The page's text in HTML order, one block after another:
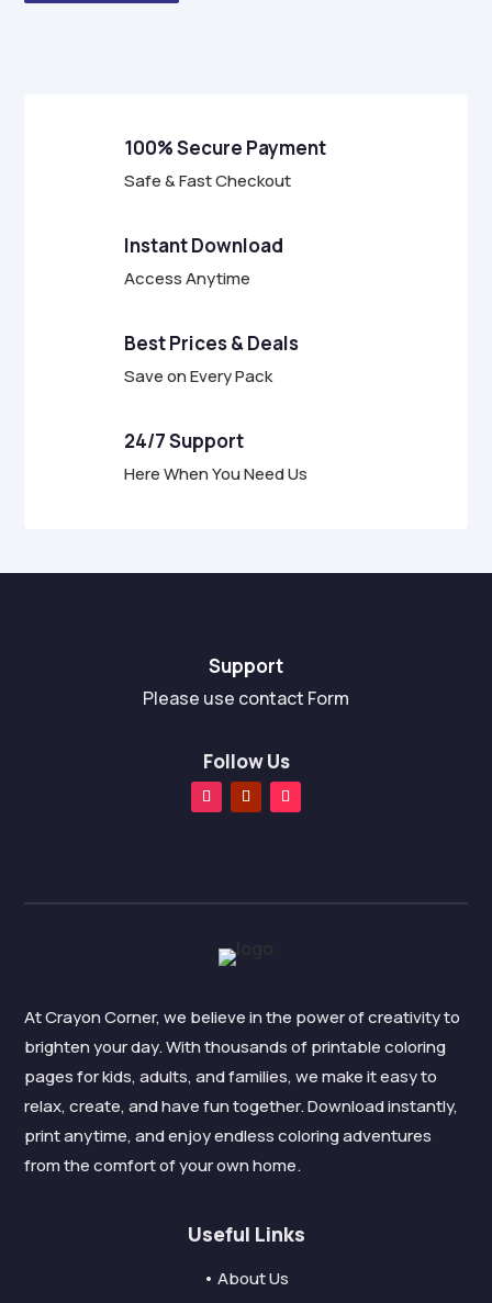
100% Secure Payment
Safe & Fast Checkout
Instant Download
Access Anytime
Best Prices & Deals
Save on Every Pack
24/7 Support
Here When You Need Us
Support
Please use contact Form
Follow Us
At Crayon Corner, we believe in the power of creativity to
brighten your day. With thousands of printable coloring
pages for kids, adults, and families, we make it easy to
relax, create, and have fun together. Download instantly,
print anytime, and enjoy endless coloring adventures
from the comfort of your own home.
Useful Links
• About Us